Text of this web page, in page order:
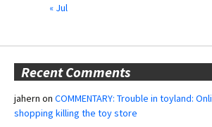
« Jul
Recent Comments
jahern on COMMENTARY: Trouble in toyland:
shopping killing the toy store